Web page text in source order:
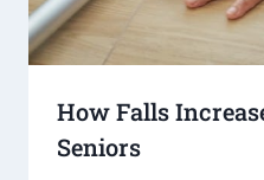
How Falls
Seniors